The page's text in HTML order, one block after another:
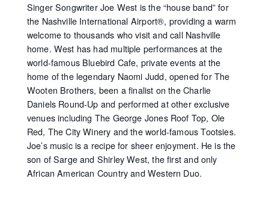
Singer Songwriter Joe West is the “house band” for
the Nashville International Airport®, providing a warm
welcome to thousands who visit and call Nashville
home. West has had multiple performances at the
world-famous Bluebird Cafe, private events at the
home of the legendary Naomi Judd, opened for The
Wooten Brothers, been a finalist on the Charlie
Daniels Round-Up and performed at other exclusive
venues including The George Jones Roof Top, Ole
Red, The City Winery and the world-famous Tootsies.
Joe’s music is a recipe for sheer enjoyment. He is the
son of Sarge and Shirley West, the first and only
African American Country and Western Duo.